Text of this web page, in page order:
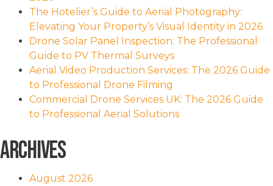
The Hotelier’s Guide to Aerial Photography:
Elevating Your Property’s Visual Identity in 2026
Drone Solar Panel Inspection: The Professional
Guide to PV Thermal Surveys
Aerial Video Production Services: The 2026 Guide
to Professional Drone Filming
Commercial Drone Services UK: The 2026 Guide
to Professional Aerial Solutions
Archives
August 2026